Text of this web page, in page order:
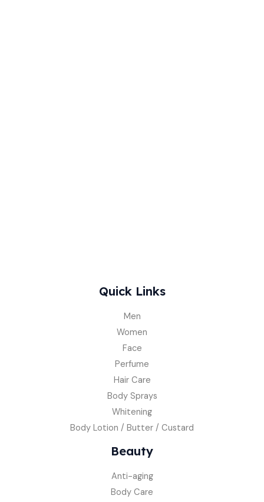
Quick Links
Men
Women
Face
Perfume
Hair Care
Body Sprays
Whitening
Body Lotion / Butter / Custard
Beauty
Anti-aging
Body Care